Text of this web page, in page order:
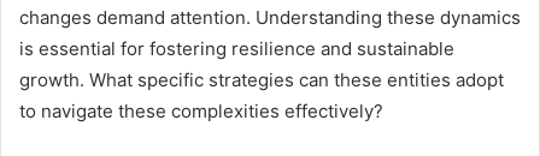
changes demand attention. Understanding these dynamics
is essential for fostering resilience and sustainable
growth. What specific strategies can these entities adopt
to navigate these complexities effectively?